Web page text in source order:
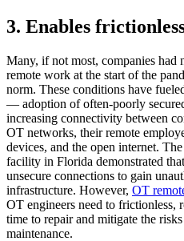
3. Enables
Many, if not most, companies
remote work at the start of the
norm. These conditions have
— adoption of often-poorly
increasing connectivity between
OT networks, their remote
devices, and the open internet.
facility in Florida demonstrated
unsecure connections to gain
infrastructure. However, OT
OT engineers need to frictionless,
time to repair and mitigate the
maintenance.